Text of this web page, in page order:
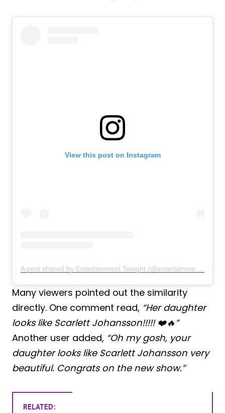
View this post on Instagram
Many viewers pointed out the similarity
directly. One comment read, “Her daughter
looks like Scarlett Johansson!!!!! ❤️🔥”
Another user added, “Oh my gosh, your
daughter looks like Scarlett Johansson very
beautiful. Congrats on the new show.”
RELATED: